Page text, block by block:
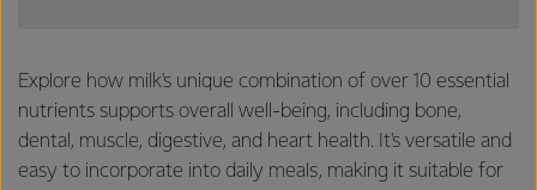
Explore how milk's unique combination of over 10 essential
nutrients supports overall well-being, including bone,
dental, muscle, digestive, and heart health. It's versatile and
easy to incorporate into daily meals, making it suitable for